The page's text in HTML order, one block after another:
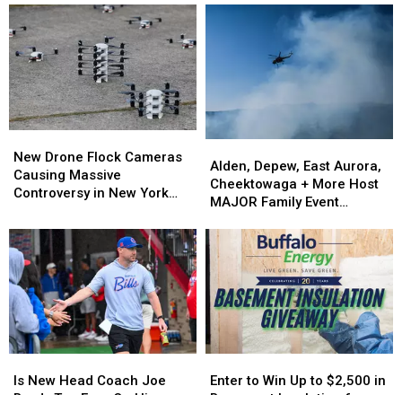
Bills
Training
Camp
Bills
Training
Camp
Drone
Flock
Cameras
Massive
Controversy
in
New
York
State
New Drone Flock Cameras
Causing Massive
Controversy in New York
Drone
Flock
Cameras
Massive
Controversy
in
New
York
State
Depew,
East
Aurora,
+
More
Host
MAJOR
Family
Event
Tonight
Alden, Depew, East Aurora,
Cheektowaga + More Host
MAJOR Family Event
Depew,
East
Aurora,
+
More
Host
MAJOR
Family
Event
Tonight
New
Is New Head Coach Joe
New
to
Enter to Win Up to $2,500 in
to